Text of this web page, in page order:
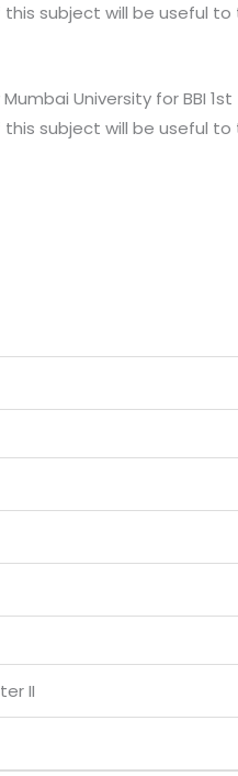
subject will be useful
University for BBI
subject will be useful
II